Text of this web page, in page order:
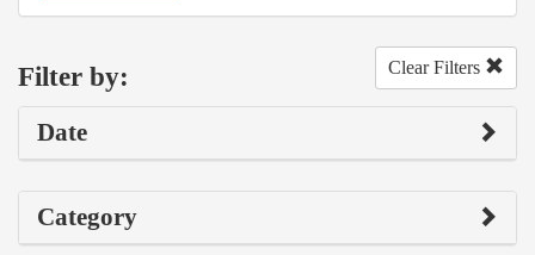
Filter by: Clear Filters
Date
Category